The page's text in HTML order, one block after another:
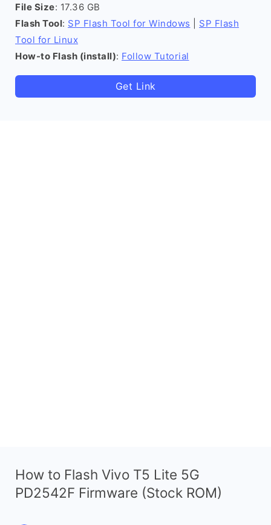
File Size: 17.36 GB
Flash Tool: SP Flash Tool for Windows
SP Flash
Tool for Linux
How-to Flash (install): Follow Tutorial
Get Link
How to Flash Vivo T5 Lite 5G
PD2542F Firmware (Stock ROM)